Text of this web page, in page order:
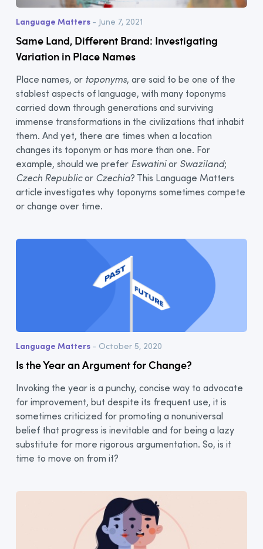
Language Matters - June 7, 2021
Same Land, Different Brand: Investigating
Variation in Place Names
Place names, or toponyms, are said to be one of the
stablest aspects of language, with many toponyms
carried down through generations and surviving
immense transformations in the civilizations that inhabit
them. And yet, there are times when a location
changes its toponym or has more than one. For
example, should we prefer Eswatinior Swaziland;
Czech Republicor Czechia? This Language Matters
article investigates why toponyms sometimes compete
or change over time.
Language Matters - October 5, 2020
Is the Year an Argument for Change?
Invoking the year is a punchy, concise way to advocate
for improvement, but despite its frequent use, it is
sometimes criticized for promoting a nonuniversal
belief that progress is inevitable and for being a lazy
substitute for more rigorous argumentation. So, is it
time to move on from it?